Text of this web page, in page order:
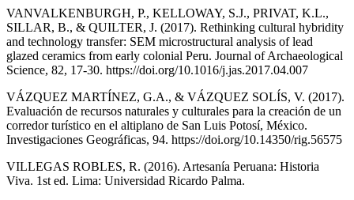
VANVALKENBURGH, P., KELLOWAY, S.J., PRIVAT, K.L.,
SILLAR, B., & QUILTER, J. (2017). Rethinking cultural hybridity
and technology transfer: SEM microstructural analysis of lead
glazed ceramics from early colonial Peru. Journal of Archaeological
Science, 82, 17-30. https://doi.org/10.1016/j.jas.2017.04.007
VÁZQUEZ MARTÍNEZ, G.A., & VÁZQUEZ SOLÍS, V. (2017).
Evaluación de recursos naturales y culturales para la creación de un
corredor turístico en el altiplano de San Luis Potosí, México.
Investigaciones Geográficas, 94. https://doi.org/10.14350/rig.56575
VILLEGAS ROBLES, R. (2016). Artesanía Peruana: Historia
Viva. 1st ed. Lima: Universidad Ricardo Palma.